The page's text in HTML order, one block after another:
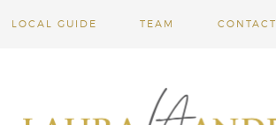
LOCAL GUIDE TEAM CONTACT